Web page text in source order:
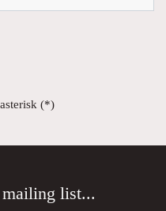
(*)
mailing list...